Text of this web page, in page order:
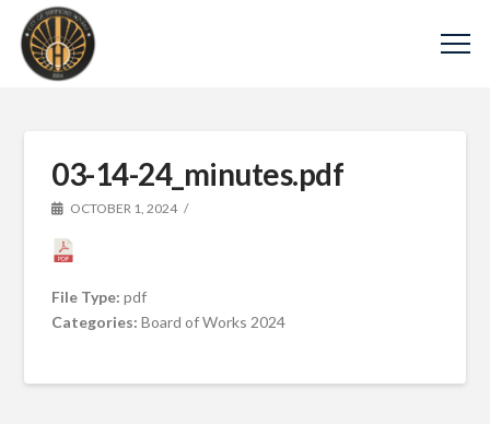
03-14-24_minutes.pdf
OCTOBER 1, 2024
File Type:pdf
Categories:Board of Works 2024